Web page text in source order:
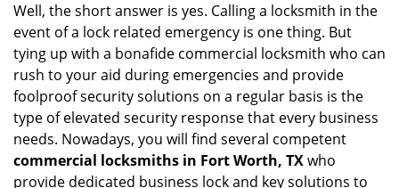
Well, the short answer is yes. Calling a locksmith in the
event of a lock related emergency is one thing. But
tying up with a bonafide commercial locksmith who can
rush to your aid during emergencies and provide
foolproof security solutions on a regular basis is the
type of elevated security response that every business
needs. Nowadays, you will find several competent
commercial locksmiths in Fort Worth, TXwho
provide dedicated business lock and key solutions to